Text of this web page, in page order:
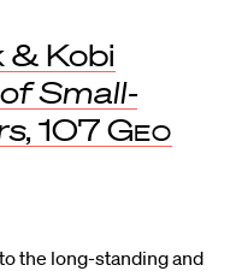
& Kobi
Small-
, 107 Geo
the long-standing and